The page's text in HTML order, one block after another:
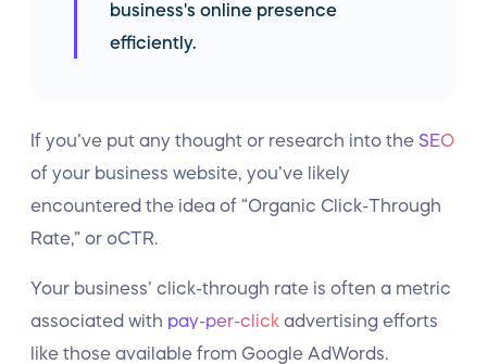
business's online presence
efficiently.
If you’ve put any thought or research into the SEO
of your business website, you’ve likely
encountered the idea of “Organic Click-Through
Rate,” or oCTR.
Your business’ click-through rate is often a metric
associated with pay-per-click advertising efforts
like those available from Google AdWords.